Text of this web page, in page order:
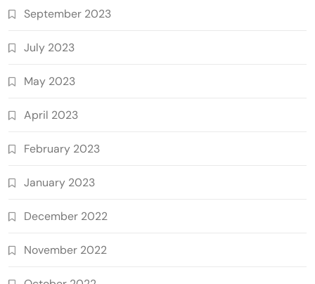
September 2023
July 2023
May 2023
April 2023
February 2023
January 2023
December 2022
November 2022